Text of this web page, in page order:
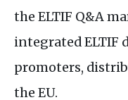
the ELTIF Q&A
integratedELTIF
promoters,
the EU.